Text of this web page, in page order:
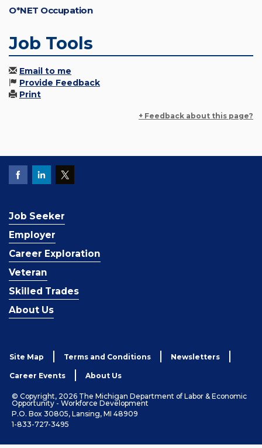
O*NET Occupation
Job Tools
Email to me
Provide Feedback
Print
+ Feedback about this page?
Job Seeker
Employer
Career Exploration
Veteran
Skilled Trades
About Us
Site Map Terms and Conditions Newsletters
Career Events About Us
© Copyright, 2026 The Michigan Department of Labor & Economic
Opportunity - Workforce Development
P.O. Box 30805, Lansing, MI 48909
1-833-727-3495